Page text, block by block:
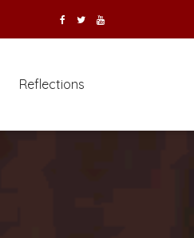
Reflections